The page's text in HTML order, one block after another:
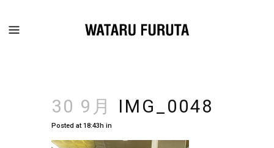
30 9月 IMG_0048
Posted at 18:43h in